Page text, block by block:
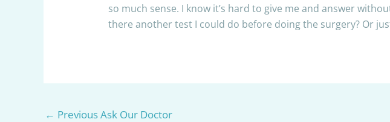
so much sense. I know it’s hard to give me and answer
there another test I could do before doing the surgery? Or
← Previous Ask Our Doctor